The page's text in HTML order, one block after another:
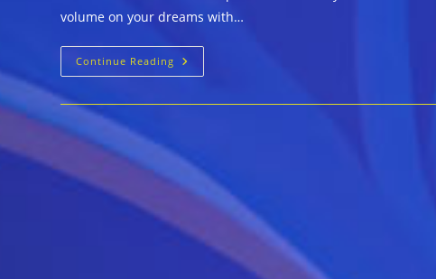
volume on your dreams with…
Continue Reading $100,000
Ultimate
Here
For
Your
Chance
First-
Class
Adventure